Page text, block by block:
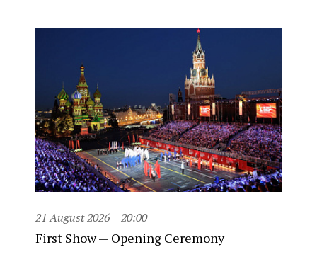
21 August 2026 20:00
First Show — Opening Ceremony